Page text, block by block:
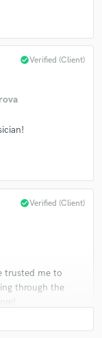
check_circleVerified (Client)
check_circleVerified (Client)
trusted me to
through the